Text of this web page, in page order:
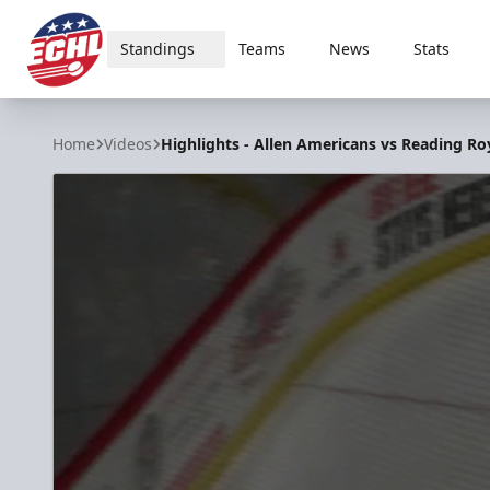
ECHL
Standings Teams News Stats
Home Videos Highlights - Allen Americans vs Reading